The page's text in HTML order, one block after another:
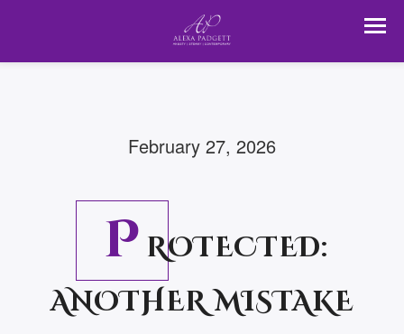
February 27, 2026
P ROTECTED:
ANOTHER MISTAKE